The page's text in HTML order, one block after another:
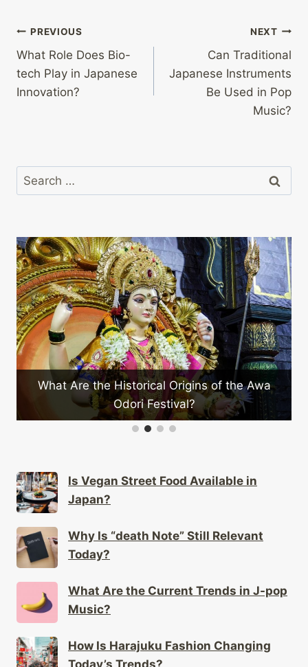
Post
navigation
PREVIOUS
What Role Does Bio-
tech Play in Japanese
Innovation?
NEXT
Can Traditional
Japanese Instruments
Be Used in Pop
Music?
Search
for:
Origins of the Awa
What Should You Expect at
Festival?
Japan?
Today?
Music?
Today’s Trends?